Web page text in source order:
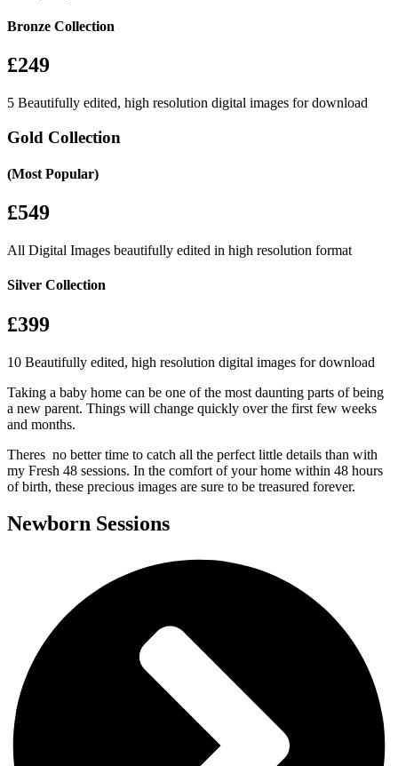
Bronze Collection
£249
5 Beautifully edited, high resolution digital images for download
Gold Collection
(Most Popular)
£549
All Digital Images beautifully edited in high resolution format
Silver Collection
£399
10 Beautifully edited, high resolution digital images for download
Taking a baby home can be one of the most daunting parts of being
a new parent. Things will change quickly over the first few weeks
and months.
Theres no better time to catch all the perfect little details than with
my Fresh 48 sessions. In the comfort of your home within 48 hours
of birth, these precious images are sure to be treasured forever.
Newborn Sessions